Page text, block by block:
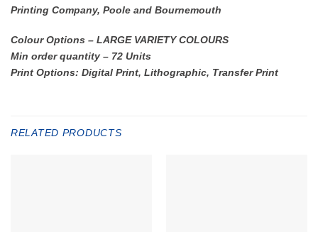
Printing Company, Poole and Bournemouth
Colour Options – LARGE VARIETY COLOURS
Min order quantity – 72 Units
Print Options: Digital Print, Lithographic, Transfer Print
RELATED PRODUCTS